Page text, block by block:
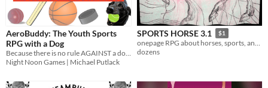
AeroBuddy: The Youth Sports
RPG with a Dog
Night Noon Games | Michael Putlack
SPORTS HORSE 3.1 $1
onepage RPG about horses, sports, and glory
dozens